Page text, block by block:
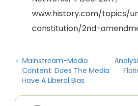
www.history.com/topics/
constitution/2nd-
Mainstream-Media
Content: Does The Media
Have A Liberal Bias